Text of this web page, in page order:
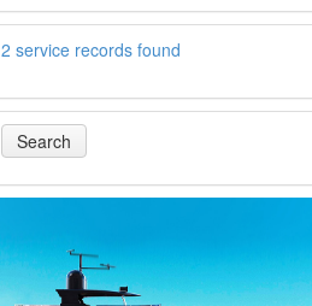
2 service records found
Search